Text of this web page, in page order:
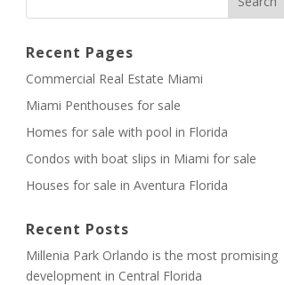
Recent Pages
Commercial Real Estate Miami
Miami Penthouses for sale
Homes for sale with pool in Florida
Condos with boat slips in Miami for sale
Houses for sale in Aventura Florida
Recent Posts
Millenia Park Orlando is the most promising
development in Central Florida